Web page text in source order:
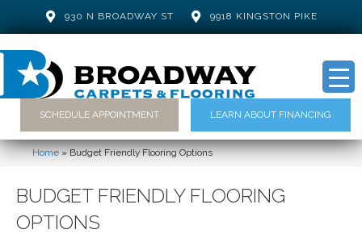
930 N BROADWAY ST 9918 KINGSTON PIKE
SCHEDULE APPOINTMENT LEARN ABOUT FINANCING
Home»Budget Friendly Flooring Options
BUDGET FRIENDLY FLOORING
OPTIONS